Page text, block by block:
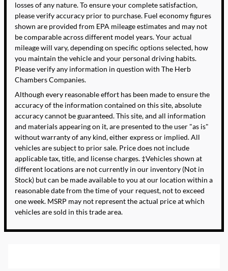
losses of any nature. To ensure your complete satisfaction,
please verify accuracy prior to purchase. Fuel economy figures
shown are provided from EPA mileage estimates and may not
be comparable across different model years. Your actual
mileage will vary, depending on specific options selected, how
you maintain the vehicle and your personal driving habits.
Please verify any information in question with The Herb
Chambers Companies.
Although every reasonable effort has been made to ensure the
accuracy of the information contained on this site, absolute
accuracy cannot be guaranteed. This site, and all information
and materials appearing on it, are presented to the user "as is"
without warranty of any kind, either express or implied. All
vehicles are subject to prior sale. Price does not include
applicable tax, title, and license charges. ‡Vehicles shown at
different locations are not currently in our inventory (Not in
Stock) but can be made available to you at our location within a
reasonable date from the time of your request, not to exceed
one week. MSRP may not represent the actual price at which
vehicles are sold in this trade area.